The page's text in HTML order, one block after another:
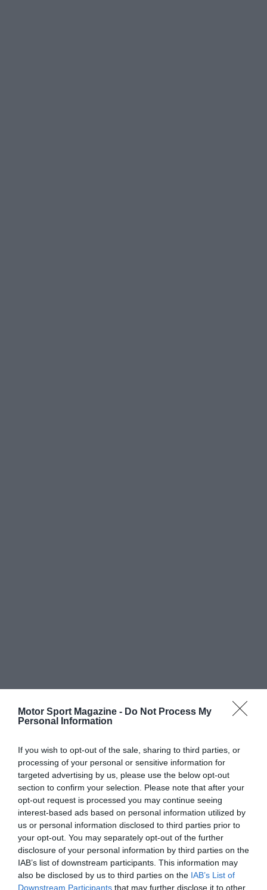
Motor Sport Magazine - Do Not Process My
Personal Information
If you wish to opt-out of the sale, sharing to third parties, or
processing of your personal or sensitive information for
targeted advertising by us, please use the below opt-out
section to confirm your selection. Please note that after your
opt-out request is processed you may continue seeing
interest-based ads based on personal information utilized by
us or personal information disclosed to third parties prior to
your opt-out. You may separately opt-out of the further
disclosure of your personal information by third parties on the
IAB’s list of downstream participants. This information may
also be disclosed by us to third parties on the IAB’s List of
Downstream Participants that may further disclose it to other